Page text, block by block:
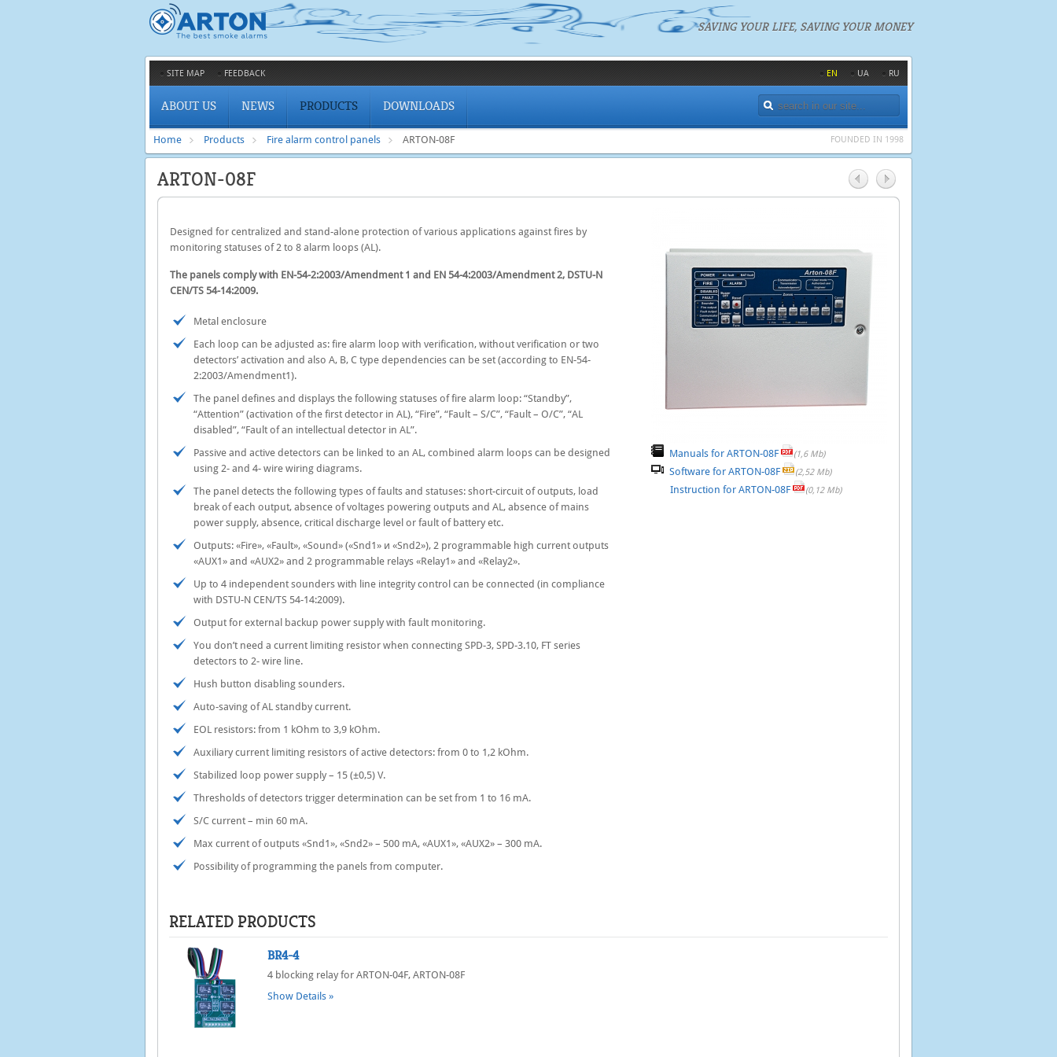
SAVING YOUR LIFE, SAVING YOUR MONEY
SITE MAP FEEDBACK EN UA RU
ABOUT US NEWS PRODUCTS DOWNLOADS
FOUNDED IN 1998
Home Products Fire alarm control panels ARTON-08F
ARTON-08F
Designed for centralized and stand-alone protection of various applications against fires by
monitoring statuses of 2 to 8 alarm loops (AL).
The panels comply with EN-54-2:2003/Amendment 1 and EN 54-4:2003/Amendment 2, DSTU-N
CEN/TS 54-14:2009.
Metal enclosure
Each loop can be adjusted as: fire alarm loop with verification, without verification or two
detectors’ activation and also А, B, C type dependencies can be set (according to EN-54-
2:2003/Amendment1).
The panel defines and displays the following statuses of fire alarm loop: “Standby”,
“Attention” (activation of the first detector in AL), “Fire”, “Fault – S/C”, “Fault – O/C”, “AL
disabled”, “Fault of an intellectual detector in AL”.
Passive and active detectors can be linked to an AL, combined alarm loops can be designed
using 2- and 4- wire wiring diagrams.
The panel detects the following types of faults and statuses: short-circuit of outputs, load
break of each output, absence of voltages powering outputs and AL, absence of mains
power supply, absence, critical discharge level or fault of battery etc.
Outputs: «Fire», «Fault», «Sound» («Snd1» и «Snd2»), 2 programmable high current outputs
«AUX1» and «AUX2» and 2 programmable relays «Relay1» and «Relay2».
Up to 4 independent sounders with line integrity control can be connected (in compliance
with DSTU-N CEN/TS 54-14:2009).
Output for external backup power supply with fault monitoring.
You don’t need a current limiting resistor when connecting SPD-3, SPD-3.10, FT series
detectors to 2- wire line.
Hush button disabling sounders.
Auto-saving of AL standby current.
EOL resistors: from 1 kOhm to 3,9 kOhm.
Auxiliary current limiting resistors of active detectors: from 0 to 1,2 kOhm.
Stabilized loop power supply – 15 (±0,5) V.
Thresholds of detectors trigger determination can be set from 1 to 16 mA.
S/C current – min 60 mА.
Max current of outputs «Snd1», «Snd2» – 500 mА, «AUX1», «AUX2» – 300 mА.
Possibility of programming the panels from computer.
Manuals for ARTON-08F (1,6 Mb)
Software for ARTON-08F (2,52 Mb)
Instruction for ARTON-08F (0,12 Mb)
RELATED PRODUCTS
BR4-4
4 blocking relay for ARTON-04F, ARTON-08F
Show Details »